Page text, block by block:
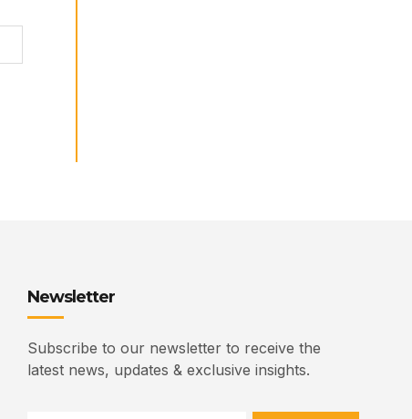
Newsletter
Subscribe to our newsletter to receive the
latest news, updates & exclusive insights.